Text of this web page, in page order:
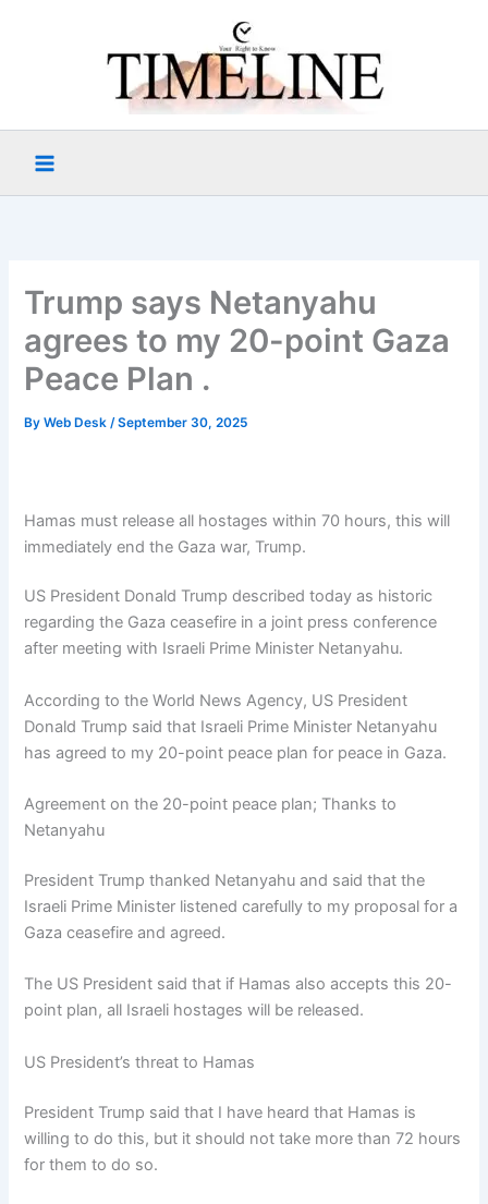
Trump says Netanyahu
agrees to my 20-point Gaza
Peace Plan .
ByWeb Desk/September 30, 2025
Hamas must release all hostages within 70 hours, this will
immediately end the Gaza war, Trump.
US President Donald Trump described today as historic
regarding the Gaza ceasefire in a joint press conference
after meeting with Israeli Prime Minister Netanyahu.
According to the World News Agency, US President
Donald Trump said that Israeli Prime Minister Netanyahu
has agreed to my 20-point peace plan for peace in Gaza.
Agreement on the 20-point peace plan; Thanks to
Netanyahu
President Trump thanked Netanyahu and said that the
Israeli Prime Minister listened carefully to my proposal for a
Gaza ceasefire and agreed.
The US President said that if Hamas also accepts this 20-
point plan, all Israeli hostages will be released.
US President’s threat to Hamas
President Trump said that I have heard that Hamas is
willing to do this, but it should not take more than 72 hours
for them to do so.